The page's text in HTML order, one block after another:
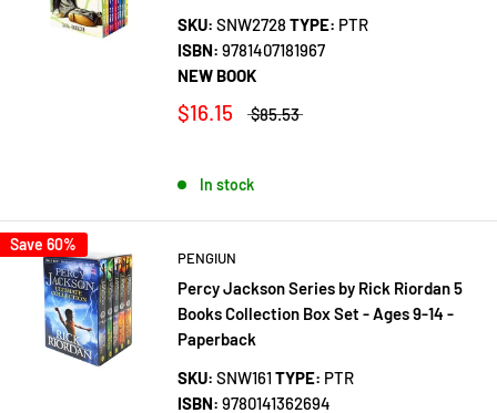
SKU: SNW2728 TYPE: PTR
ISBN: 9781407181967
NEW BOOK
$16.15 $85.53
In stock
Save 60%
PENGIUN
Percy Jackson Series by Rick Riordan 5
Books Collection Box Set - Ages 9-14 -
Paperback
SKU: SNW161 TYPE: PTR
ISBN: 9780141362694